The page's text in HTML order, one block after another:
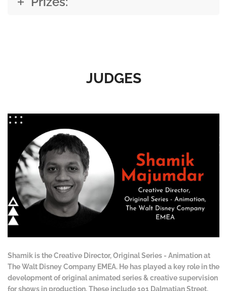
JUDGES
Shamik is the Creative Director, Original Series - Animation at
The Walt Disney Company EMEA. He has played a key role in the
development of original animated series & creative supervision
for shows in production. These include 101 Dalmatian Street,